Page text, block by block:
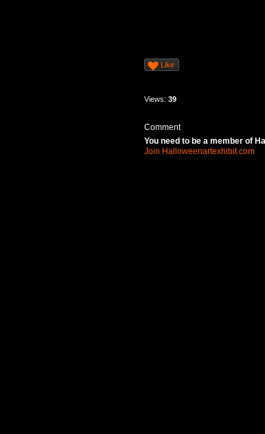
Like
Views: 39
Comment
You need to be a member of
Join Halloweenartexhibit.com